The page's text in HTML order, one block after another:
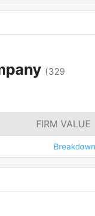
(329
FIRM VALUE
Breakdown